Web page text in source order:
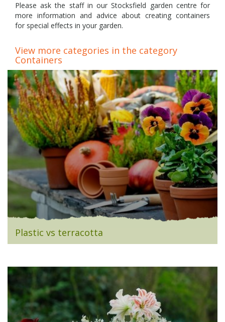
Please ask the staff in our Stocksfield garden centre for
more information and advice about creating containers
for special effects in your garden.
View more categories in the category
Containers
Plastic vs terracotta